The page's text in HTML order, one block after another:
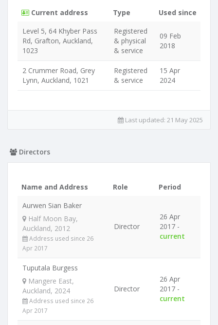
Current address Type
Used since
Level 5, 64 Khyber Pass
Rd, Grafton, Auckland,
1023
Registered
& physical
& service
09 Feb
2018
2 Crummer Road, Grey
Lynn, Auckland, 1021
Registered
& service
15 Apr
2024
Last updated: 21 May 2025
Directors
Name and Address Role
Period
Aurwen Sian Baker
Half Moon Bay,
Auckland, 2012
Address used since 26
Apr 2017
Director
26 Apr
2017 -
current
Tuputala Burgess
Mangere East,
Auckland, 2024
Address used since 26
Apr 2017
Director
26 Apr
2017 -
current